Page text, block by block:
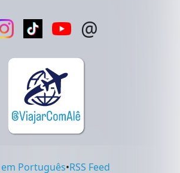
@
Português•RSS Feed